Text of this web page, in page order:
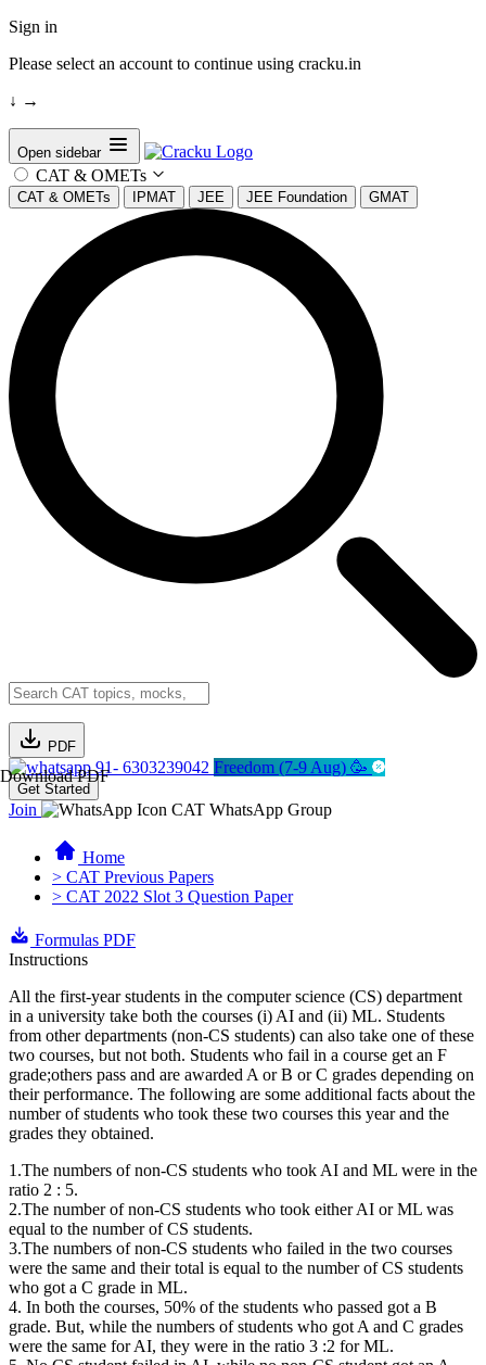
Sign in
Please select an account to continue using cracku.in
↓ →
Open sidebar
CAT & OMETs
CAT & OMETs IPMAT JEE JEE Foundation GMAT
PDF
Download PDF91- 6303239042 Freedom (7-9 Aug) 🥳
Get Started
Join CAT WhatsApp Group
Home
> CAT Previous Papers
> CAT 2022 Slot 3 Question Paper
Formulas PDF
Instructions
All the first-year students in the computer science (CS) department
in a university take both the courses (i) AI and (ii) ML. Students
from other departments (non-CS students) can also take one of these
two courses, but not both. Students who fail in a course get an F
grade;others pass and are awarded A or B or C grades depending on
their performance. The following are some additional facts about the
number of students who took these two courses this year and the
grades they obtained.
1.The numbers of non-CS students who took AI and ML were in the
ratio 2 : 5.
2.The number of non-CS students who took either AI or ML was
equal to the number of CS students.
3.The numbers of non-CS students who failed in the two courses
were the same and their total is equal to the number of CS students
who got a C grade in ML.
4. In both the courses, 50% of the students who passed got a B
grade. But, while the numbers of students who got A and C grades
were the same for AI, they were in the ratio 3 :2 for ML.